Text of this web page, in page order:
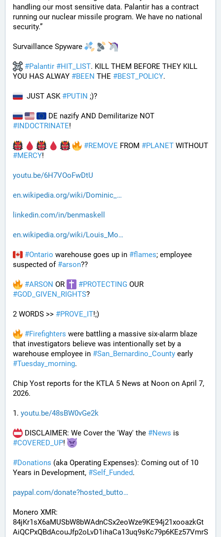
handling our most sensitive data. Palantir has a contract
running our nuclear missile program. We have no national
security.”
Survaillance Spyware
#Palantir #HIT_LIST. KILL THEM BEFORE THEY KILL
YOU HAS ALWAY #BEEN THE #BEST_POLICY.
  JUST ASK
#PUTIN ;)?
#INDOCTRINATE!
#REMOVE FROM #PLANET
#MERCY!
youtu.be/6H7VOoFwDtU
en.wikipedia.org/wiki/Dominic_
linkedin.com/in/benmaskell
en.wikipedia.org/wiki/Louis_Mo
#Ontario warehouse goes up in #flames; employee
suspected of #arson??
#ARSON OR #PROTECTING
#GOD_GIVEN_RIGHTS?
2 WORDS >> #PROVE_IT!;)
#Firefighters were battling a massive six-alarm blaze
that investigators believe was intentionally set by a
warehouse employee in #San_Bernardino_County
#Tuesday_morning.
Chip Yost reports for the KTLA 5 News at Noon on April 7,
2026.
1. youtu.be/48sBW0vGe2k
DISCLAIMER: We Cover the 'Way' the #News
#COVERED_UP!
#Donations (aka Operating Expenses): Coming out of 10
Years in Development, #Self_Funded.
paypal.com/donate?hosted_butto
Monero XMR:
84jKr1sX6aMUSbW8bWAdnCSx2eoWze9KE94j21xooazkGt
AiQCPxQBdAcouJfp2oLvD1ihaCa13uq9sKc79p6KEz57VmrS